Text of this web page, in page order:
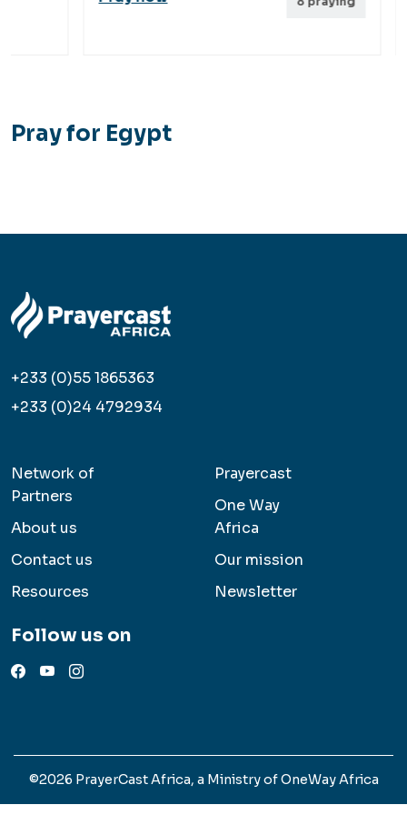
Pray for Egypt
+233 (0)55 1865363
+233 (0)24 4792934
Network of
Partners
About us
Contact us
Resources
Prayercast
One Way
Africa
Our mission
Newsletter
Follow us on
©2026 PrayerCast Africa, a Ministry of OneWay Africa